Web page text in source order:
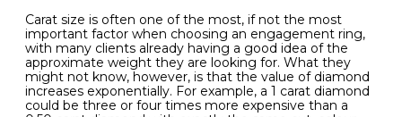
Carat size is often one of the most, if not the most
important factor when choosing an engagement ring,
with many clients already having a good idea of the
approximate weight they are looking for. What they
might not know, however, is that the value of diamond
increases exponentially. For example, a 1 carat diamond
could be three or four times more expensive than a